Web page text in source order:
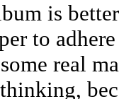
is
to
real